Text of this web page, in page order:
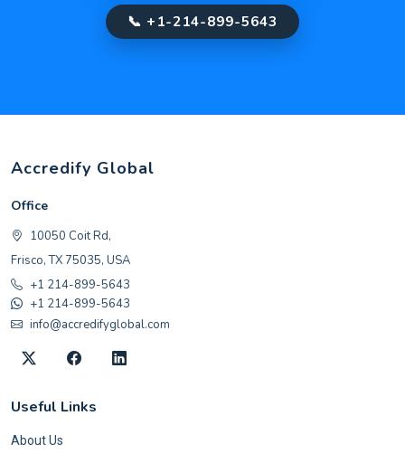
📞 +1-214-899-5643
Accredify Global
Office
10050 Coit Rd,
Frisco, TX 75035, USA
+1 214-899-5643
+1 214-899-5643
info@accredifyglobal.com
Useful Links
About Us